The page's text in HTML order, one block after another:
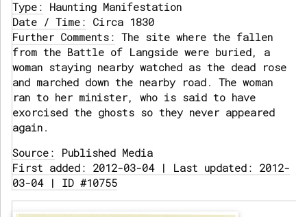
Type: Haunting Manifestation
Date / Time: Circa 1830
Further Comments: The site where the fallen
from the Battle of Langside were buried, a
woman staying nearby watched as the dead rose
and marched down the nearby road. The woman
ran to her minister, who is said to have
exorcised the ghosts so they never appeared
again.
Source: Published Media
First added: 2012-03-04 | Last updated: 2012-
03-04 | ID #10755